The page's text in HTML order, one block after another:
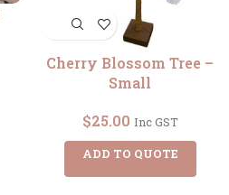
Cherry Blossom Tree –
Small
$25.00 Inc GST
ADD TO QUOTE